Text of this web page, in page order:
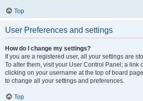
Top
User Preferences and settings
How do I change my settings?
If you are a registered user, all your settings are
To alter them, visit your User Control Panel; a link
clicking on your username at the top of board
to change all your settings and preferences.
Top